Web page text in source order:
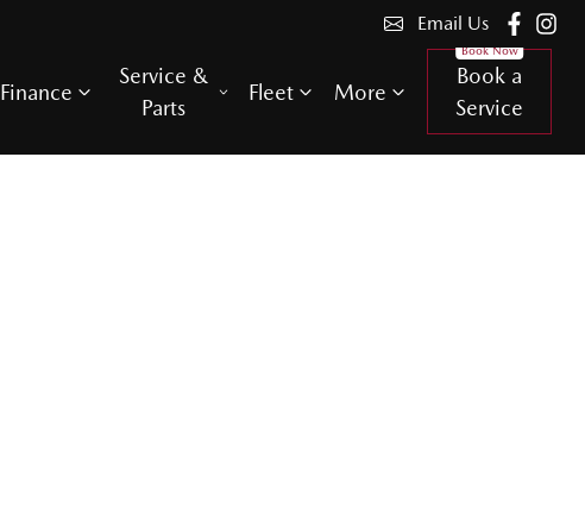
Email Us
Finance
Service &
Parts
Fleet More
Book a
Service